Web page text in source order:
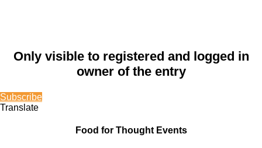
Only visible to registered and logged in
owner of the entry
Subscribe
Translate
Food for Thought Events